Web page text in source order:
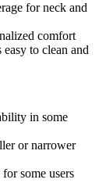
for neck and
comfort
to clean and
in some
or narrower
some users